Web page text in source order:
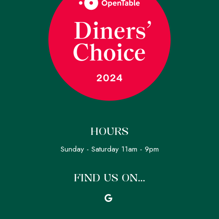
HOURS
Sunday - Saturday 11am - 9pm
FIND US ON...